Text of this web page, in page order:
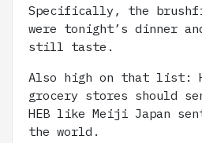
Specifically, the
were tonight’s dinner
still taste.
Also high on that list:
grocery stores should
HEB like Meiji Japan
the world.